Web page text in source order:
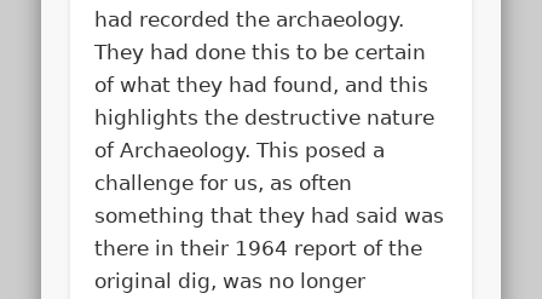
had recorded the archaeology.
They had done this to be certain
of what they had found, and this
highlights the destructive nature
of Archaeology. This posed a
challenge for us, as often
something that they had said was
there in their 1964 report of the
original dig, was no longer